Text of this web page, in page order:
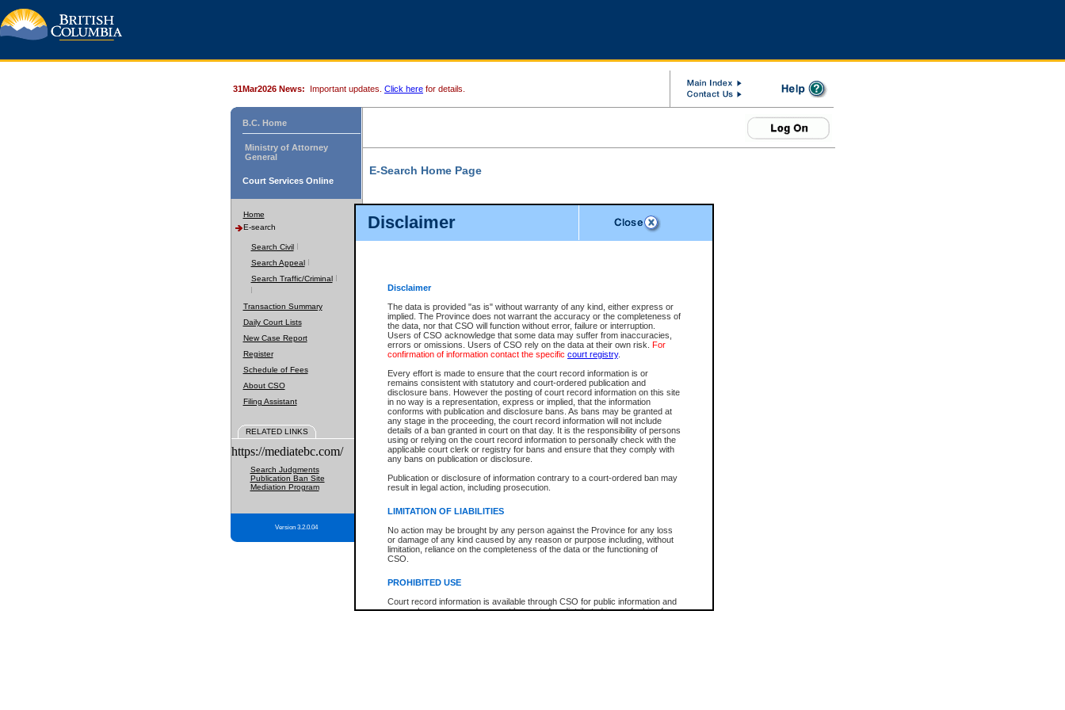
Disclaimer
Disclaimer
The data is provided "as is" without warranty of any kind, either express or
implied. The Province does not warrant the accuracy or the completeness of
the data, nor that CSO will function without error, failure or interruption.
Users of CSO acknowledge that some data may suffer from inaccuracies,
errors or omissions. Users of CSO rely on the data at their own risk. For
confirmation of information contact the specific court registry.
Every effort is made to ensure that the court record information is or
remains consistent with statutory and court-ordered publication and
disclosure bans. However the posting of court record information on this site
in no way is a representation, express or implied, that the information
conforms with publication and disclosure bans. As bans may be granted at
any stage in the proceeding, the court record information will not include
details of a ban granted in court on that day. It is the responsibility of persons
using or relying on the court record information to personally check with the
applicable court clerk or registry for bans and ensure that they comply with
any bans on publication or disclosure.
Publication or disclosure of information contrary to a court-ordered ban may
result in legal action, including prosecution.
LIMITATION OF LIABILITIES
No action may be brought by any person against the Province for any loss
or damage of any kind caused by any reason or purpose including, without
limitation, reliance on the completeness of the data or the functioning of
CSO.
PROHIBITED USE
Court record information is available through CSO for public information and
research purposes and may not be copied or distributed in any fashion for
31Mar2026 News: Important updates. Click here for details.
B.C. Home
Ministry of Attorney
General
Court Services Online
Home
E-search
Search Civil
Search Appeal
Search Traffic/Criminal
Transaction Summary
Daily Court Lists
New Case Report
Register
Schedule of Fees
About CSO
Filing Assistant
RELATED LINKS
https://mediatebc.com/
Search Judgments
Publication Ban Site
Mediation Program
Version 3.2.0.04
E-Search Home Page
File Number
Date Range
Search Traffic/Criminal By:
Participant Name
File Number
Agency
You Can Also:
View Search Tips